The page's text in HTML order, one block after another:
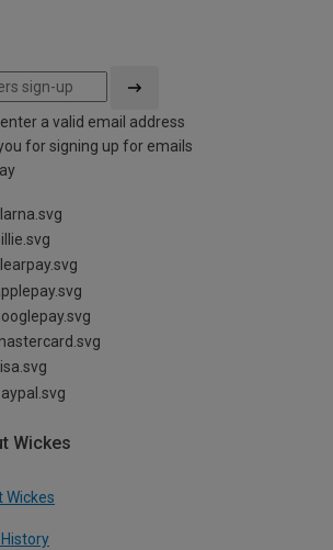
a valid email address
for signing up for emails
Wickes
Wickes